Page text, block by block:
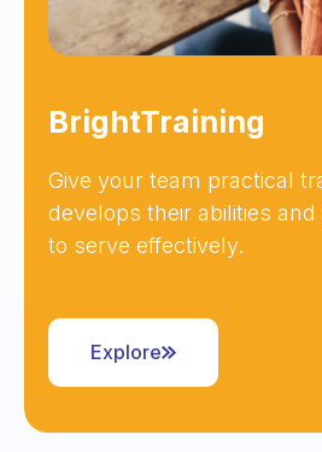
BrightTraining
Give your team practical
develops their abilities
to serve effectively.
Explore